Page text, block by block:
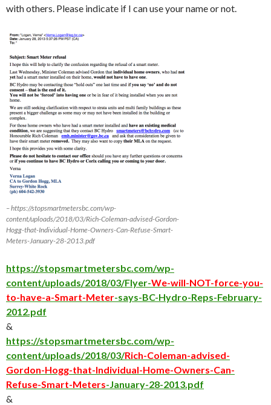
with others. Please indicate if I can use your name or not.
– https://stopsmartmetersbc.com/wp-
content/uploads/2018/03/Rich-Coleman-advised-Gordon-
Hogg-that-Individual-Home-Owners-Can-Refuse-Smart-
Meters-January-28-2013.pdf
https://stopsmartmetersbc.com/wp-
content/uploads/2018/03/Flyer-We-will-NOT-force-you-
to-have-a-Smart-Meter-says-BC-Hydro-Reps-February-
2012.pdf
&
https://stopsmartmetersbc.com/wp-
content/uploads/2018/03/Rich-Coleman-advised-
Gordon-Hogg-that-Individual-Home-Owners-Can-
Refuse-Smart-Meters-January-28-2013.pdf
&